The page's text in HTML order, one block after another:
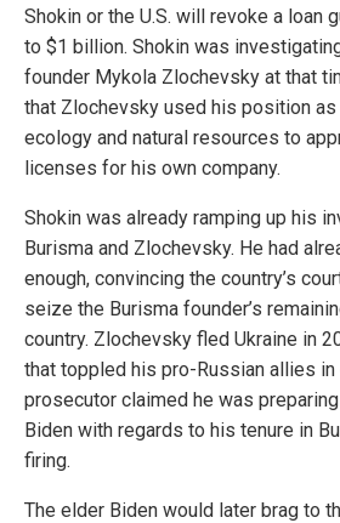
Shokin or the U.S. will revoke a loan
to $1 billion. Shokin was
founder Mykola Zlochevsky at that
that Zlochevsky used his position
ecology and natural resources to
licenses for his own company.
Shokin was already ramping up his
Burisma and Zlochevsky. He had
enough, convincing the country’s
seize the Burisma founder’s
country. Zlochevsky fled Ukraine in
that toppled his pro-Russian allies in
prosecutor claimed he was
Biden with regards to his tenure in
firing.
The elder Biden would later brag to